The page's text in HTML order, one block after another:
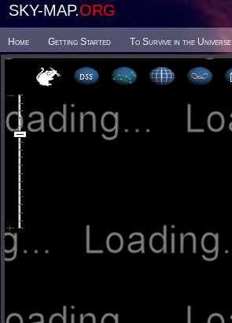
SKY-MAP.ORG
Home Getting Started To Survive in the Universe